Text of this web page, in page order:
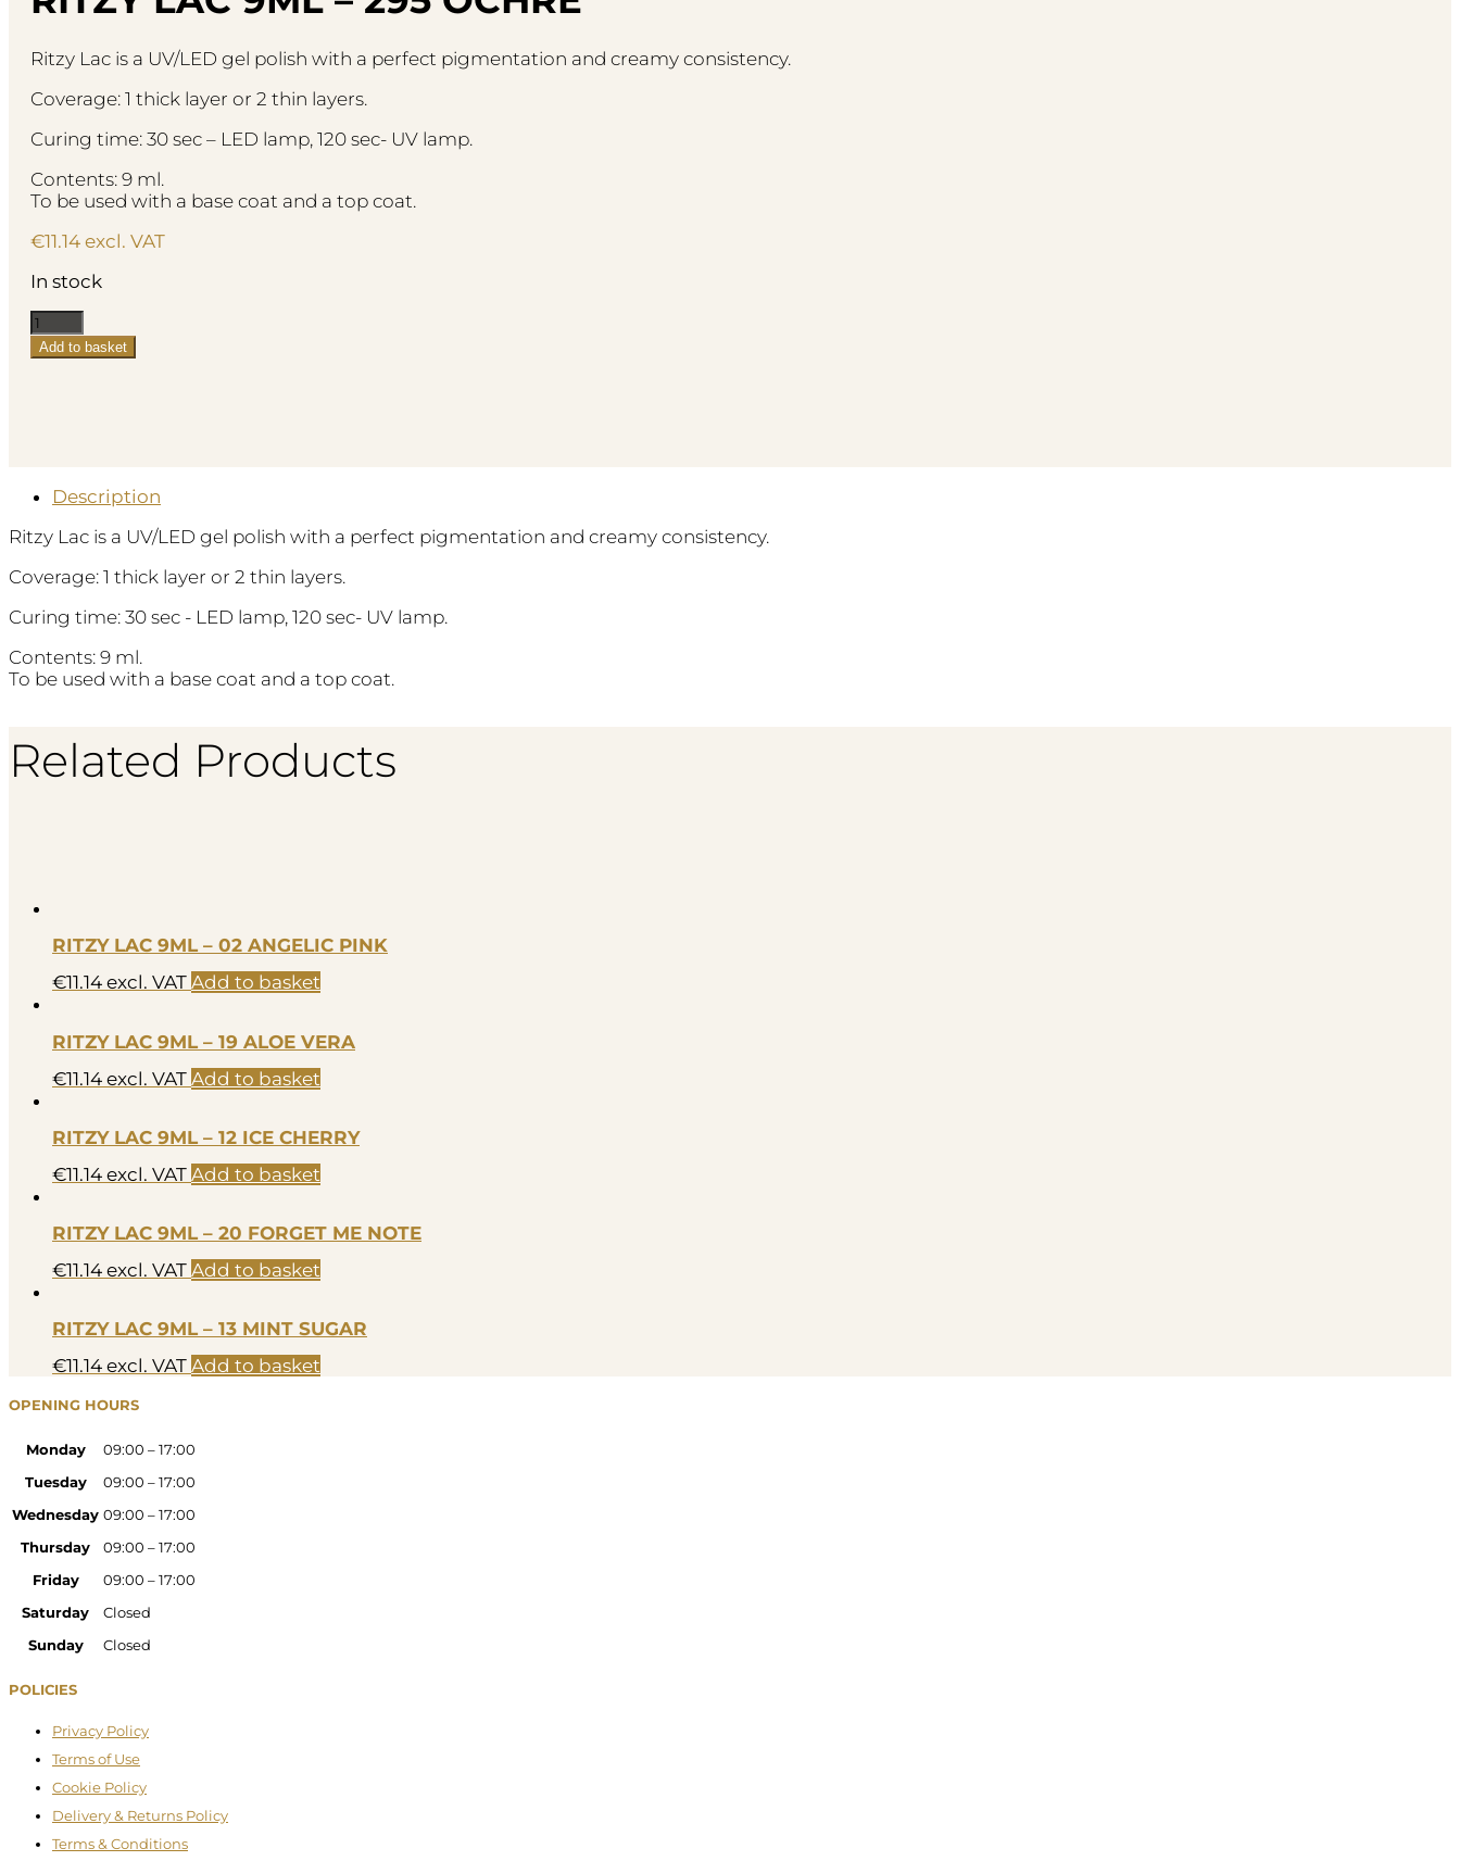
Ritzy Lac is a UV/LED gel polish with a perfect pigmentation and creamy consistency.
Coverage: 1 thick layer or 2 thin layers.
Curing time: 30 sec – LED lamp, 120 sec- UV lamp.
Contents: 9 ml.
To be used with a base coat and a top coat.
€11.14 excl. VAT
In stock
Ritzy
Lac
9ml
Add to basket
Description
Ritzy Lac is a UV/LED gel polish with a perfect pigmentation and creamy consistency.
Coverage: 1 thick layer or 2 thin layers.
Curing time: 30 sec - LED lamp, 120 sec- UV lamp.
Contents: 9 ml.
To be used with a base coat and a top coat.
Related Products
RITZY LAC 9ML – 02 ANGELIC PINK
€11.14 excl. VAT Add to basket
RITZY LAC 9ML – 19 ALOE VERA
€11.14 excl. VAT Add to basket
RITZY LAC 9ML – 12 ICE CHERRY
€11.14 excl. VAT Add to basket
RITZY LAC 9ML – 20 FORGET ME NOTE
€11.14 excl. VAT Add to basket
RITZY LAC 9ML – 13 MINT SUGAR
€11.14 excl. VAT Add to basket
OPENING HOURS
Monday
09:00 – 17:00
Tuesday
09:00 – 17:00
Wednesday 09:00 – 17:00
Thursday
09:00 – 17:00
Friday
09:00 – 17:00
Saturday
Closed
Sunday
Closed
POLICIES
Privacy Policy
Terms of Use
Cookie Policy
Delivery & Returns Policy
Terms & Conditions